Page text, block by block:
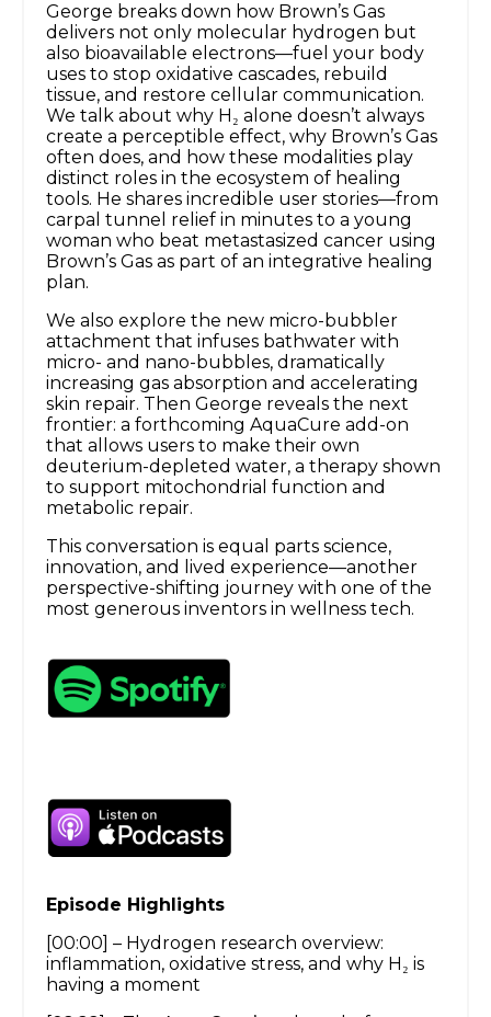
George breaks down how Brown’s Gas
delivers not only molecular hydrogen but
also bioavailable electrons—fuel your body
uses to stop oxidative cascades, rebuild
tissue, and restore cellular communication.
We talk about why H₂ alone doesn’t always
create a perceptible effect, why Brown’s Gas
often does, and how these modalities play
distinct roles in the ecosystem of healing
tools. He shares incredible user stories—from
carpal tunnel relief in minutes to a young
woman who beat metastasized cancer using
Brown’s Gas as part of an integrative healing
plan.
We also explore the new micro-bubbler
attachment that infuses bathwater with
micro- and nano-bubbles, dramatically
increasing gas absorption and accelerating
skin repair. Then George reveals the next
frontier: a forthcoming AquaCure add-on
that allows users to make their own
deuterium-depleted water, a therapy shown
to support mitochondrial function and
metabolic repair.
This conversation is equal parts science,
innovation, and lived experience—another
perspective-shifting journey with one of the
most generous inventors in wellness tech.
Episode Highlights
[00:00] – Hydrogen research overview:
inflammation, oxidative stress, and why H₂ is
having a moment